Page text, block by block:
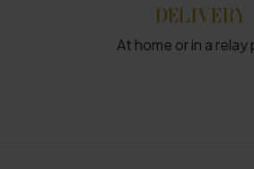
DELIVERY
At home or in a relay